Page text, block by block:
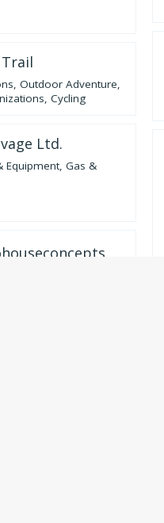
Trail
, Outdoor Adventure,
, Cycling
Ltd.
Equipment, Gas &